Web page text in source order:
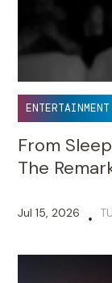
ENTERTAINMENT
From
The
Jul 15, 2026 •